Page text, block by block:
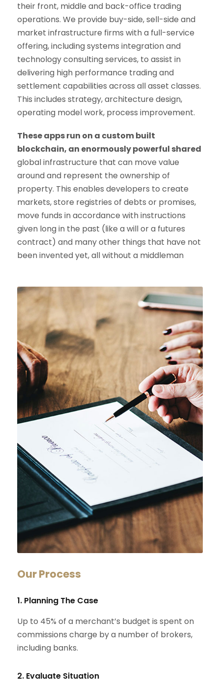
their front, middle and back-office trading
operations. We provide buy-side, sell-side and
market infrastructure firms with a full-service
offering, including systems integration and
technology consulting services, to assist in
delivering high performance trading and
settlement capabilities across all asset classes.
This includes strategy, architecture design,
operating model work, process improvement.
These apps run on a custom built
blockchain, an enormously powerful shared
global infrastructure that can move value
around and represent the ownership of
property. This enables developers to create
markets, store registries of debts or promises,
move funds in accordance with instructions
given long in the past (like a will or a futures
contract) and many other things that have not
been invented yet, all without a middleman
Our Process
1. Planning The Case
Up to 45% of a merchant’s budget is spent on
commissions charge by a number of brokers,
including banks.
2. Evaluate Situation